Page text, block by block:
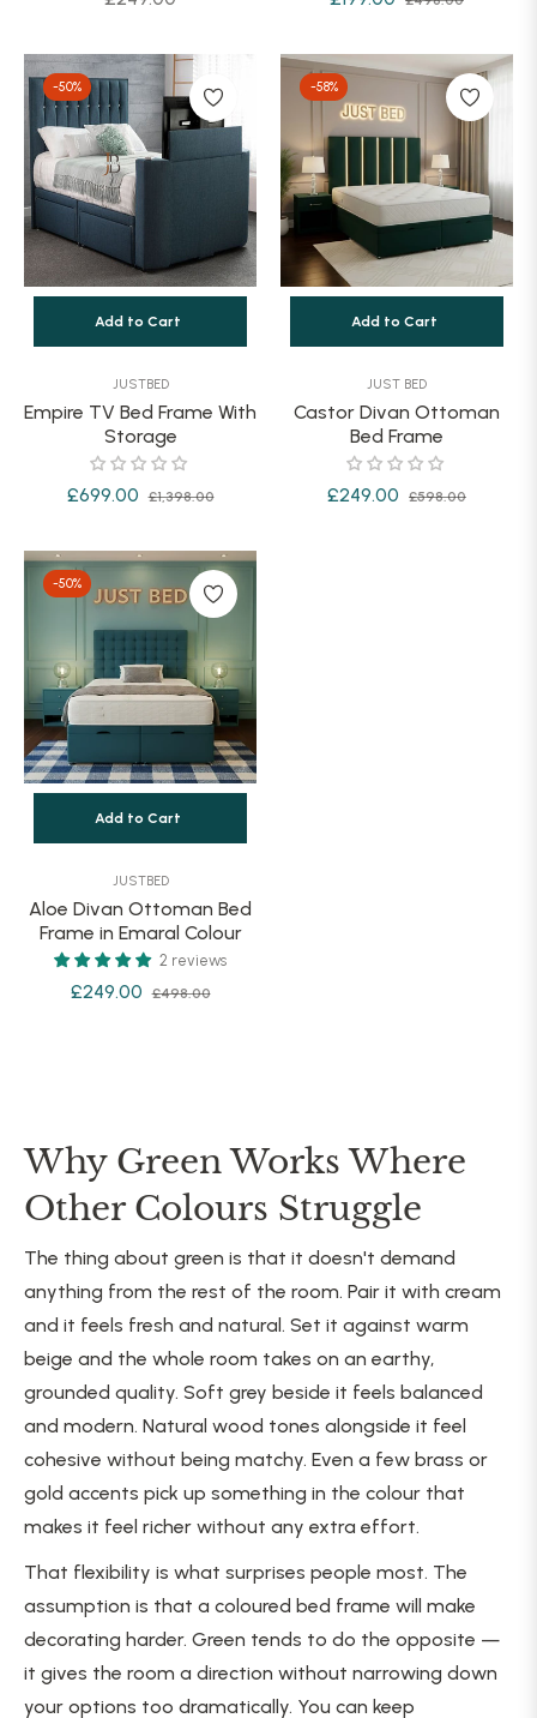
Add to Cart
-50%
JUSTBED
Empire TV Bed Frame With
Storage
Regular
£699.00 £1,398.00Sale
Add to Cart
-58%
JUST BED
Castor Divan Ottoman
Bed Frame
Regular
£249.00 £598.00Sale
Add to Cart
-50%
JUSTBED
Aloe Divan Ottoman Bed
Frame in Emaral Colour
2 reviews
Regular
£249.00 £498.00Sale
Why Green Works Where
Other Colours Struggle
The thing about green is that it doesn't demand
anything from the rest of the room. Pair it with cream
and it feels fresh and natural. Set it against warm
beige and the whole room takes on an earthy,
grounded quality. Soft grey beside it feels balanced
and modern. Natural wood tones alongside it feel
cohesive without being matchy. Even a few brass or
gold accents pick up something in the colour that
makes it feel richer without any extra effort.
That flexibility is what surprises people most. The
assumption is that a coloured bed frame will make
decorating harder. Green tends to do the opposite —
it gives the room a direction without narrowing down
your options too dramatically. You can keep